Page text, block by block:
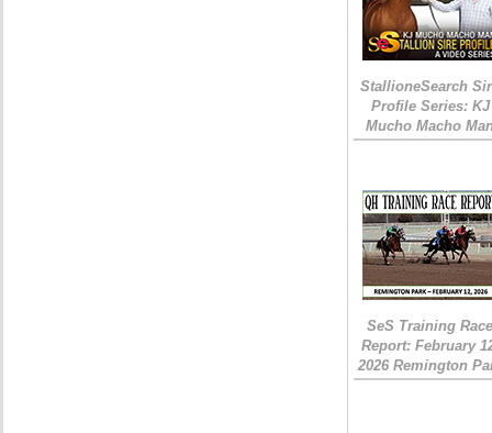
StallioneSearch
Profile Series: KJ
Mucho Macho
SeS Training
Report: February
2026 Remington